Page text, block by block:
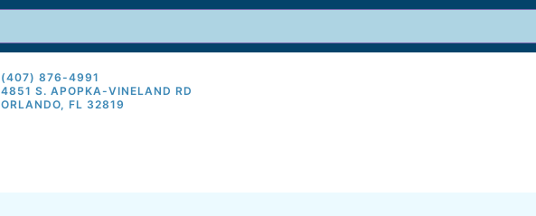
(407) 876-4991
4851 S. APOPKA-VINELAND RD
ORLANDO, FL 32819